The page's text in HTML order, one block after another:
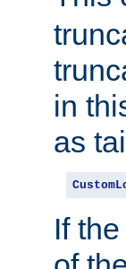
in
as
If